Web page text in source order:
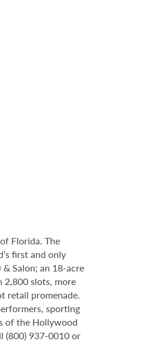
Florida. The
first and only
Salon; an 18-acre
2,800 slots, more
retail promenade.
sporting
of the Hollywood
(800) 937-0010 or